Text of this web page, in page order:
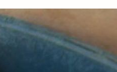
Adopt
Pet Insurance